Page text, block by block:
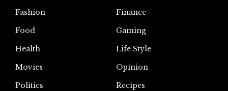
Fashion
Finance
Food
Gaming
Health
Life Style
Movies
Opinion
Politics
Recipes